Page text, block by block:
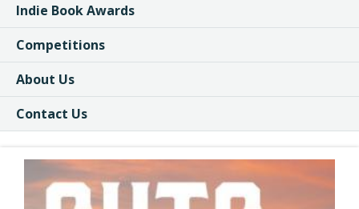
Indie Book Awards
Competitions
About Us
Contact Us